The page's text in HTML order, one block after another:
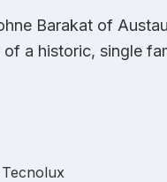
Barakat of
a historic, single